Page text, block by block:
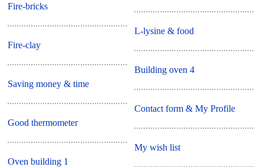
Fire-bricks
Fire-clay
Saving money & time
Good thermometer
Oven building 1
L-lysine & food
Building oven 4
Contact form & My Profile
My wish list